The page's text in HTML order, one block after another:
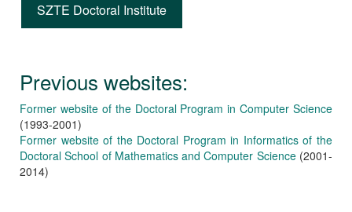
SZTE Doctoral Institute
Previous websites:
Former website of the Doctoral Program in Computer Science
(1993-2001)
Former website of the Doctoral Program in Informatics of the
Doctoral School of Mathematics and Computer Science(2001-
2014)